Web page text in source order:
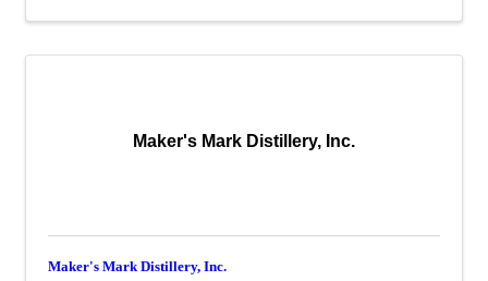
Maker's Mark Distillery, Inc.
Maker's Mark Distillery, Inc.